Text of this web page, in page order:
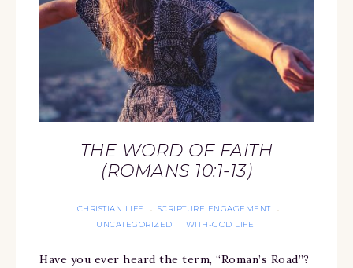
THE WORD OF FAITH
(ROMANS 10:1-13)
CHRISTIAN LIFE · SCRIPTURE ENGAGEMENT ·
UNCATEGORIZED · WITH-GOD LIFE
Have you ever heard the term, “Roman’s Road”?